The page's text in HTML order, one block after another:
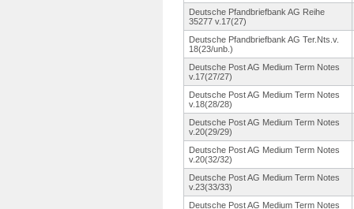
Deutsche Pfandbriefbank AG Reihe
35277 v.17(27)
Deutsche Pfandbriefbank AG Ter.Nts.v.
18(23/unb. )
Deutsche Post AG Medium Term Notes
v.17(27/27)
Deutsche Post AG Medium Term Notes
v.18(28/28)
Deutsche Post AG Medium Term Notes
v.20(29/29)
Deutsche Post AG Medium Term Notes
v.20(32/32)
Deutsche Post AG Medium Term Notes
v.23(33/33)
Deutsche Post AG Medium Term Notes